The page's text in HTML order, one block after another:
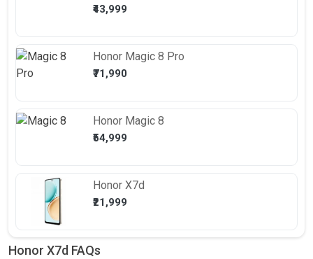
₹43,999
Honor Magic 8 Pro
₹71,990
Honor Magic 8
₹54,999
Honor X7d
₹21,999
Honor X7d FAQs